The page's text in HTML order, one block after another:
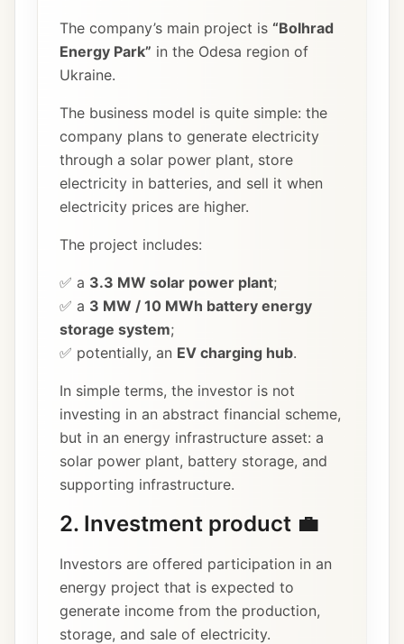
The company’s main project is “Bolhrad
Energy Park” in the Odesa region of
Ukraine.
The business model is quite simple: the
company plans to generate electricity
through a solar power plant, store
electricity in batteries, and sell it when
electricity prices are higher.
The project includes:
✅ a 3.3 MW solar power plant;
✅ a 3 MW / 10 MWh battery energy
storage system;
✅ potentially, an EV charging hub.
In simple terms, the investor is not
investing in an abstract financial scheme,
but in an energy infrastructure asset: a
solar power plant, battery storage, and
supporting infrastructure.
2. Investment product 💼
Investors are offered participation in an
energy project that is expected to
generate income from the production,
storage, and sale of electricity.